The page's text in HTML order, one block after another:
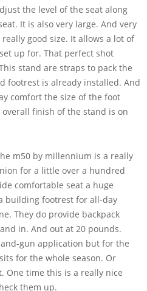
the level of the seat along
It is also very large. And very
good size. It allows a lot of
up for. That perfect shot
stand are straps to pack the
footrest is already installed. And
comfort the size of the foot
finish of the stand is on
m50 by millennium is a really
for a little over a hundred
comfortable seat a huge
building footrest for all-day
They do provide backpack
in. And out at 20 pounds.
gun application but for the
for the whole season. Or
One time this is a really nice
them up.